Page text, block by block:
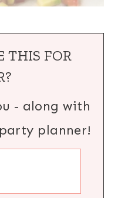
THIS FOR
- along with
planner!